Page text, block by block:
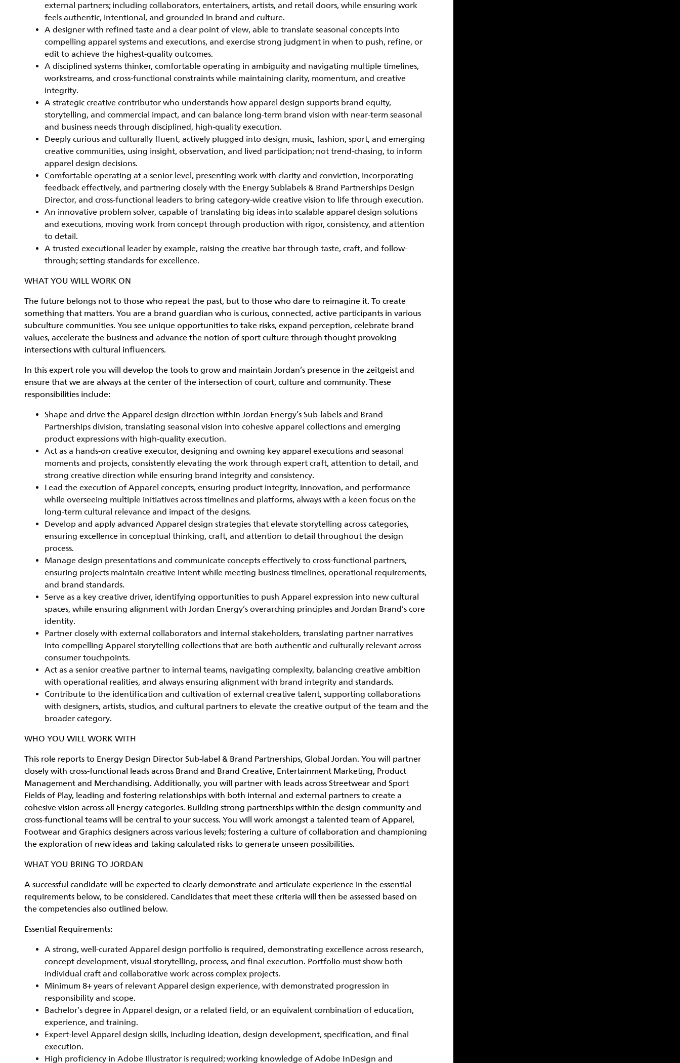
external partners; including collaborators, entertainers, artists, and retail doors, while ensuring work
feels authentic, intentional, and grounded in brand and culture.
A designer with refined taste and a clear point of view, able to translate seasonal concepts into
compelling apparel systems and executions, and exercise strong judgment in when to push, refine, or
edit to achieve the highest-quality outcomes.
A disciplined systems thinker, comfortable operating in ambiguity and navigating multiple timelines,
workstreams, and cross-functional constraints while maintaining clarity, momentum, and creative
integrity.
A strategic creative contributor who understands how apparel design supports brand equity,
storytelling, and commercial impact, and can balance long-term brand vision with near-term seasonal
and business needs through disciplined, high-quality execution.
Deeply curious and culturally fluent, actively plugged into design, music, fashion, sport, and emerging
creative communities, using insight, observation, and lived participation; not trend-chasing, to inform
apparel design decisions.
Comfortable operating at a senior level, presenting work with clarity and conviction, incorporating
feedback effectively, and partnering closely with the Energy Sublabels & Brand Partnerships Design
Director, and cross-functional leaders to bring category-wide creative vision to life through execution.
An innovative problem solver, capable of translating big ideas into scalable apparel design solutions
and executions, moving work from concept through production with rigor, consistency, and attention
to detail.
A trusted executional leader by example, raising the creative bar through taste, craft, and follow-
through; setting standards for excellence.
WHAT YOU WILL WORK ON
The future belongs not to those who repeat the past, but to those who dare to reimagine it. To create
something that matters. You are a brand guardian who is curious, connected, active participants in various
subculture communities. You see unique opportunities to take risks, expand perception, celebrate brand
values, accelerate the business and advance the notion of sport culture through thought provoking
intersections with cultural influencers.
In this expert role you will develop the tools to grow and maintain Jordan’s presence in the zeitgeist and
ensure that we are always at the center of the intersection of court, culture and community. These
responsibilities include:
Shape and drive the Apparel design direction within Jordan Energy’s Sub-labels and Brand
Partnerships division, translating seasonal vision into cohesive apparel collections and emerging
product expressions with high-quality execution.
Act as a hands-on creative executor, designing and owning key apparel executions and seasonal
moments and projects, consistently elevating the work through expert craft, attention to detail, and
strong creative direction while ensuring brand integrity and consistency.
Lead the execution of Apparel concepts, ensuring product integrity, innovation, and performance
while overseeing multiple initiatives across timelines and platforms, always with a keen focus on the
long-term cultural relevance and impact of the designs.
Develop and apply advanced Apparel design strategies that elevate storytelling across categories,
ensuring excellence in conceptual thinking, craft, and attention to detail throughout the design
process.
Manage design presentations and communicate concepts effectively to cross-functional partners,
ensuring projects maintain creative intent while meeting business timelines, operational requirements,
and brand standards.
Serve as a key creative driver, identifying opportunities to push Apparel expression into new cultural
spaces, while ensuring alignment with Jordan Energy’s overarching principles and Jordan Brand’s core
identity.
Partner closely with external collaborators and internal stakeholders, translating partner narratives
into compelling Apparel storytelling collections that are both authentic and culturally relevant across
consumer touchpoints.
Act as a senior creative partner to internal teams, navigating complexity, balancing creative ambition
with operational realities, and always ensuring alignment with brand integrity and standards.
Contribute to the identification and cultivation of external creative talent, supporting collaborations
with designers, artists, studios, and cultural partners to elevate the creative output of the team and the
broader category.
WHO YOU WILL WORK WITH
This role reports to Energy Design Director Sub-label & Brand Partnerships, Global Jordan. You will partner
closely with cross-functional leads across Brand and Brand Creative, Entertainment Marketing, Product
Management and Merchandising. Additionally, you will partner with leads across Streetwear and Sport
Fields of Play, leading and fostering relationships with both internal and external partners to create a
cohesive vision across all Energy categories. Building strong partnerships within the design community and
cross-functional teams will be central to your success. You will work amongst a talented team of Apparel,
Footwear and Graphics designers across various levels; fostering a culture of collaboration and championing
the exploration of new ideas and taking calculated risks to generate unseen possibilities.
WHAT YOU BRING TO JORDAN
A successful candidate will be expected to clearly demonstrate and articulate experience in the essential
requirements below, to be considered. Candidates that meet these criteria will then be assessed based on
the competencies also outlined below.
Essential Requirements:
A strong, well-curated Apparel design portfolio is required, demonstrating excellence across research,
concept development, visual storytelling, process, and final execution. Portfolio must show both
individual craft and collaborative work across complex projects.
Minimum 8+ years of relevant Apparel design experience, with demonstrated progression in
responsibility and scope.
Bachelor’s degree in Apparel design, or a related field, or an equivalent combination of education,
experience, and training.
Expert-level Apparel design skills, including ideation, design development, specification, and final
execution.
High proficiency in Adobe Illustrator is required; working knowledge of Adobe InDesign and